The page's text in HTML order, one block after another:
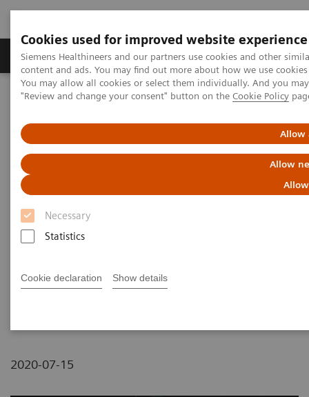
Cookies used for improved website experience
Siemens Healthineers and our partners use cookies and other
content and ads. You may find out more about how we use
You may allow all cookies or select them individually. And you
"Review and change your consent" button on the Cookie Policy
Allow
Allow
Necessary
Statistics
Cookie declaration Show details
Products & Services Clinical Fields
Home
News & Stories
ECR Dossier: The latest
innovations in radiology
ECR Dossier: The latest
innovations in radiology
2020-07-15